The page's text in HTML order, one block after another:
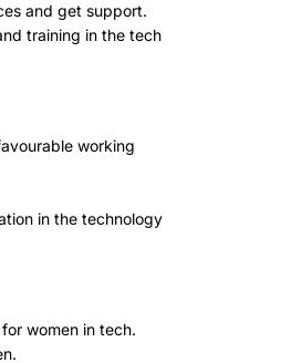
and get support.
training in the tech
working
in the technology
women in tech.